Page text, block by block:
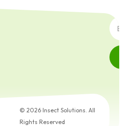
© 2026 Insect Solutions. All
Rights Reserved